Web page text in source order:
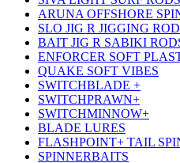
ARUNA OFFSHORE
SLO JIG R JIGGING
BAIT JIG R SABIKI
ENFORCER SOFT
QUAKE SOFT VIBES
SWITCHBLADE +
SWITCHPRAWN+
SWITCHMINNOW+
BLADE LURES
FLASHPOINT+ TAIL
SPINNERBAITS